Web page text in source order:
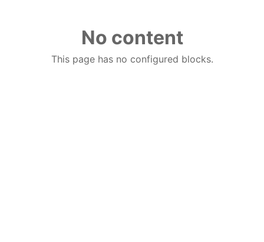
No content
This page has no configured blocks.